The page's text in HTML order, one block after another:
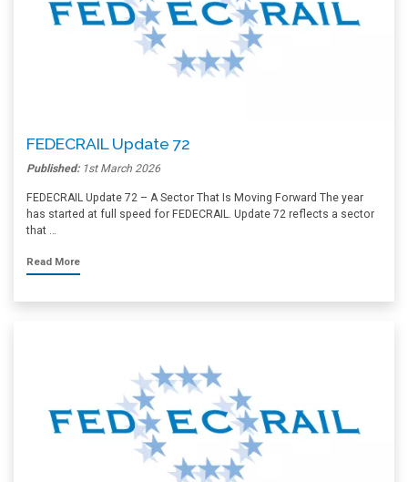
FEDECRAIL Update 72
Published: 1st March 2026
FEDECRAIL Update 72 – A Sector That Is Moving Forward The year
has started at full speed for FEDECRAIL. Update 72 reflects a sector
that …
Read More